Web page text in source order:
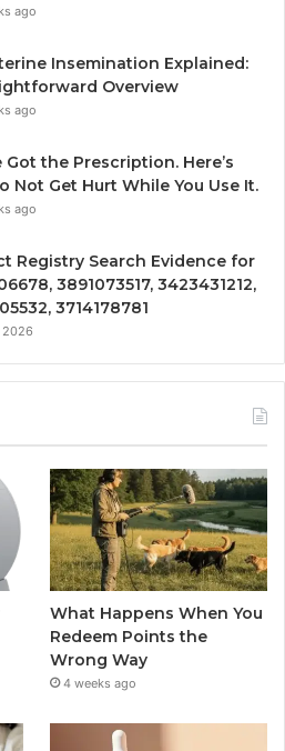
ago
Insemination Explained:
Overview
ago
Got the Prescription. Here’s
Not Get Hurt While You Use It.
ago
Registry Search Evidence for
3891073517, 3423431212,
3714178781
2026
What Happens When You
Redeem Points the
Wrong Way
4 weeks ago